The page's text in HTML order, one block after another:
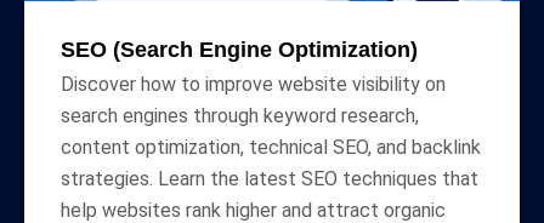
SEO (Search Engine Optimization)
Discover how to improve website visibility on
search engines through keyword research,
content optimization, technical SEO, and backlink
strategies. Learn the latest SEO techniques that
help websites rank higher and attract organic